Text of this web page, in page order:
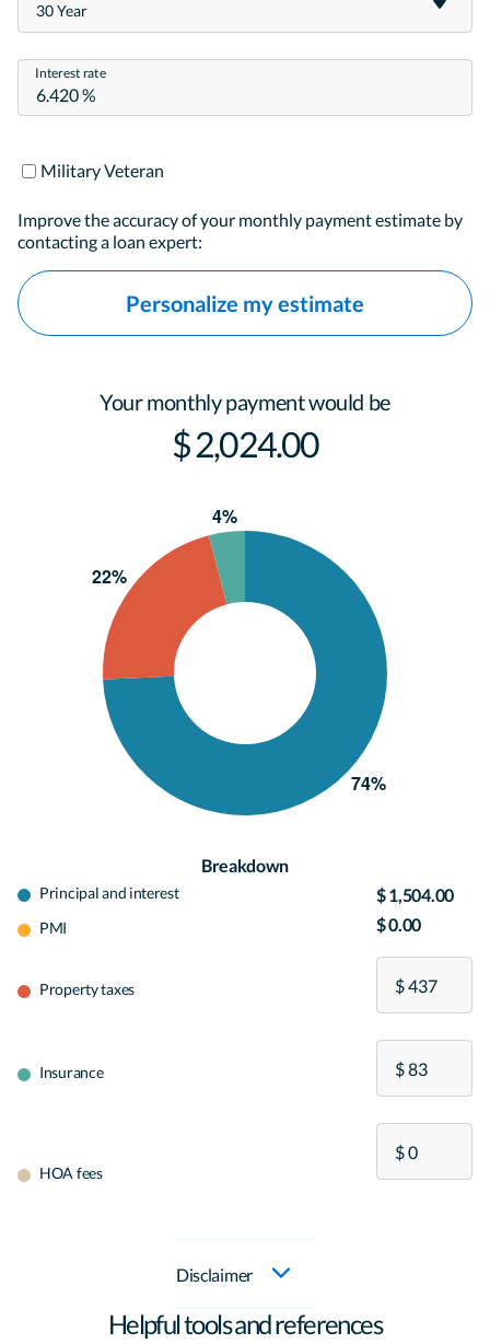
30 Year
Interest rate
Military Veteran
Improve the accuracy of your monthly payment estimate by
contacting a loan expert:
Personalize my estimate
Your monthly payment would be
$ 2,024.00
Breakdown
Principal and interest
PMI
Property taxes
Insurance
HOA fees
$ 1,504.00
$ 0.00
Disclaimer
Helpful tools and references